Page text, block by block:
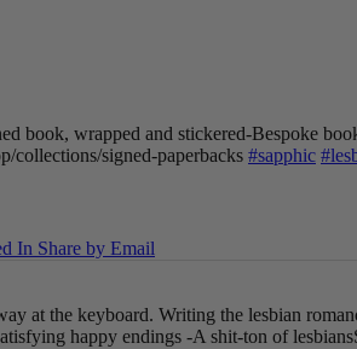
book, wrapped and stickered-Bespoke
collections/signed-paperbacks #sapphic
In Share by Email
at the keyboard. Writing the lesbian
happy endings -A shit-ton of lesbians